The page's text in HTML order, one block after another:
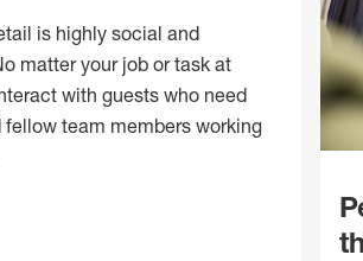
is highly social and
matter your job or task at
with guests who need
team members working